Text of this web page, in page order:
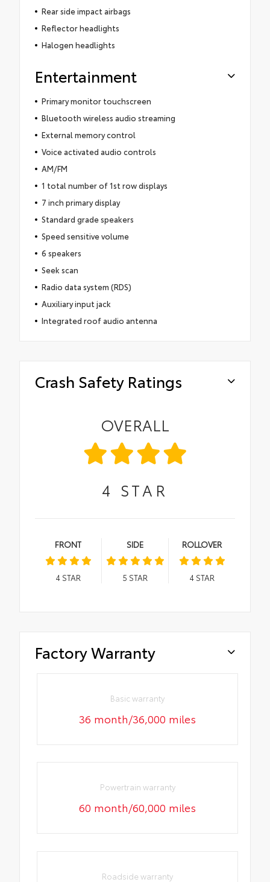
Rear side impact airbags
Reflector headlights
Halogen headlights
Entertainment
Primary monitor touchscreen
Bluetooth wireless audio streaming
External memory control
Voice activated audio controls
AM/FM
1 total number of 1st row displays
7 inch primary display
Standard grade speakers
Speed sensitive volume
6 speakers
Seek scan
Radio data system (RDS)
Auxiliary input jack
Integrated roof audio antenna
Crash Safety Ratings
OVERALL
4 STAR
FRONT
4STAR
SIDE
5 STAR
ROLLOVER
4STAR
Factory Warranty
Basic warranty
36 month/36,000 miles
Powertrain warranty
60 month/60,000 miles
Roadside warranty